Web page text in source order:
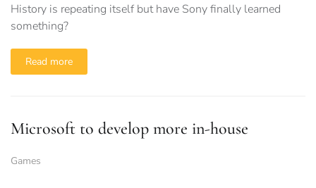
History is repeating itself but have Sony finally learned
something?
Read more
Microsoft to develop more in-house
Games